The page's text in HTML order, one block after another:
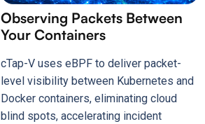
Observing Packets Between
Your Containers
cTap-V uses eBPF to deliver packet-
level visibility between Kubernetes and
Docker containers, eliminating cloud
blind spots, accelerating incident